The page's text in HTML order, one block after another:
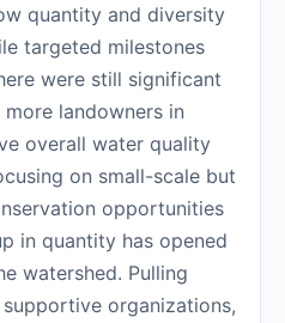
quantity and diversity
targeted milestones
were still significant
landowners in
overall water quality
on small-scale but
opportunities
in quantity has opened
watershed. Pulling
organizations,